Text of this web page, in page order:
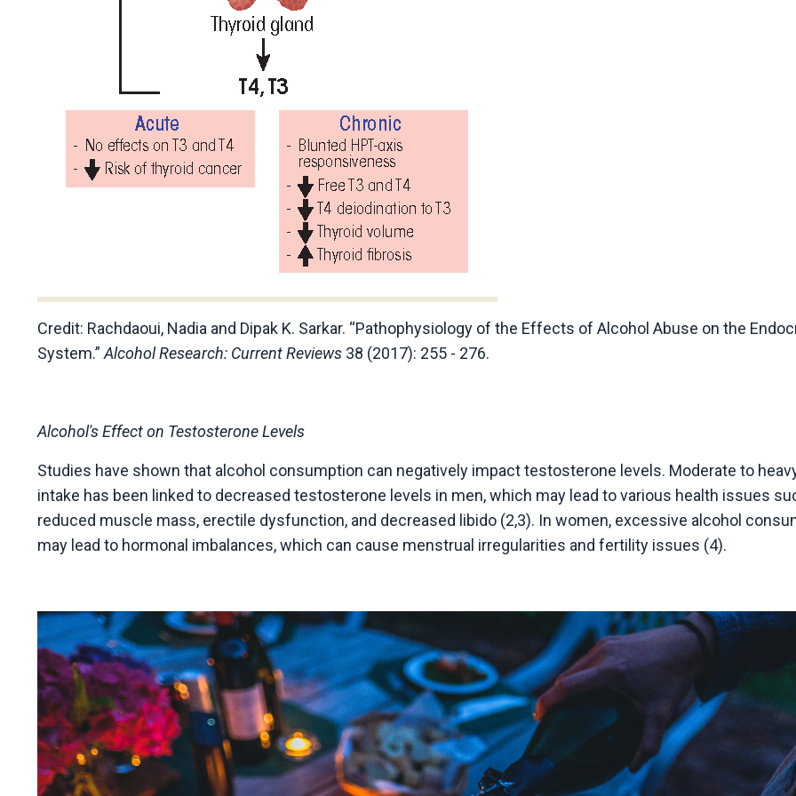
Credit: Rachdaoui, Nadia and Dipak K. Sarkar. “Pathophysiology of the Effects of Alcohol Abuse on the
System.” Alcohol Research: Current Reviews 38 (2017): 255 - 276.
Alcohol's Effect on Testosterone Levels
Studies have shown that alcohol consumption can negatively impact testosterone levels. Moderate to
intake has been linked to decreased testosterone levels in men, which may lead to various health issues
reduced muscle mass, erectile dysfunction, and decreased libido (2,3). In women, excessive alcohol
may lead to hormonal imbalances, which can cause menstrual irregularities and fertility issues (4).